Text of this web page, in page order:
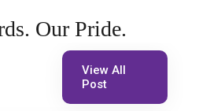
Our Pride.
View All
Post